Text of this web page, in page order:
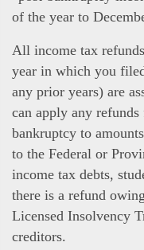
of the year to
All income tax
year in which you
any prior years) are
can apply any
bankruptcy to
to the Federal or
income tax debts,
there is a refund
Licensed Insolvency
creditors.